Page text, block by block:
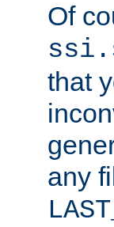
Of
that
any